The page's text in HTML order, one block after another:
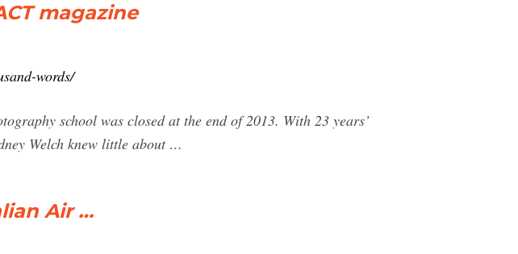
magazine
words/
school was closed at the end of 2013. With 23 years’
Welch knew little about …
Air …